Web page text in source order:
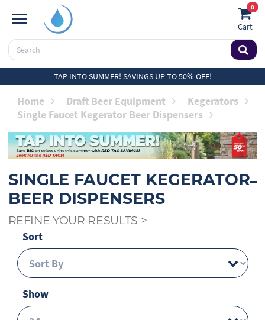
0
Cart
TAP INTO SUMMER! SAVINGS UP TO 50% OFF!
Home Draft Beer Equipment
Kegerators
Single Faucet Kegerator Beer Dispensers
SINGLE FAUCET KEGERATOR
BEER DISPENSERS
REFINE YOUR RESULTS >
Sort
Show